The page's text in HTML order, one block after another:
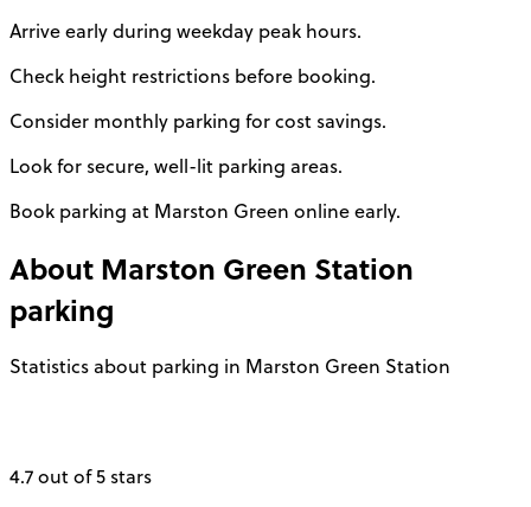
Arrive early during weekday peak hours.
Check height restrictions before booking.
Consider monthly parking for cost savings.
Look for secure, well-lit parking areas.
Book parking at Marston Green online early.
About Marston Green Station
parking
Statistics about parking in Marston Green Station
4.7 out of 5 stars